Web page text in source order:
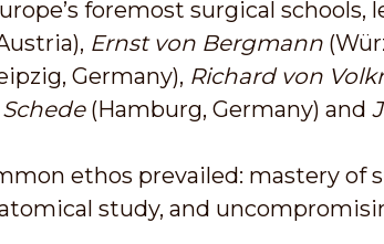
foremost surgical schools,
Ernst von Bergmann
Germany), Richard von
(Hamburg, Germany) and
ethos prevailed: mastery
study, and